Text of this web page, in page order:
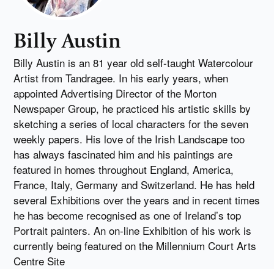
Billy Austin
Billy Austin is an 81 year old self-taught Watercolour
Artist from Tandragee. In his early years, when
appointed Advertising Director of the Morton
Newspaper Group, he practiced his artistic skills by
sketching a series of local characters for the seven
weekly papers. His love of the Irish Landscape too
has always fascinated him and his paintings are
featured in homes throughout England, America,
France, Italy, Germany and Switzerland. He has held
several Exhibitions over the years and in recent times
he has become recognised as one of Ireland’s top
Portrait painters. An on-line Exhibition of his work is
currently being featured on the Millennium Court Arts
Centre Site